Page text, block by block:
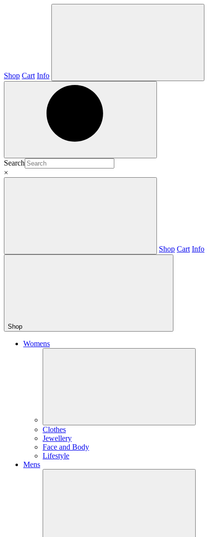
Shop Cart Info
Search
×
Shop Cart Info
Shop
Womens
Clothes
Jewellery
Face and Body
Lifestyle
Mens